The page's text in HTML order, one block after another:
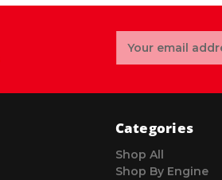
Address
Categories
Shop All
Shop By Engine